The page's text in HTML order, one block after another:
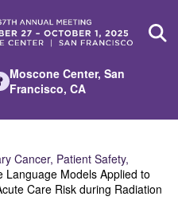
Moscone Center, San
Francisco, CA
Cancer, Patient Safety,
Language Models Applied to
Care Risk during Radiation